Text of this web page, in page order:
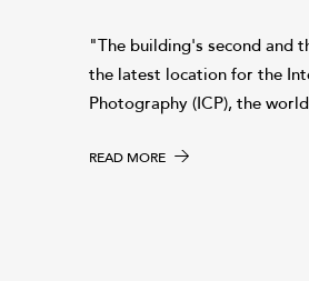
"The building's second and
the latest location for the
Photography (ICP), the
READ MORE